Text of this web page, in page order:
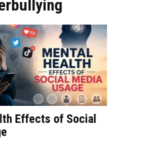
Effects of Social